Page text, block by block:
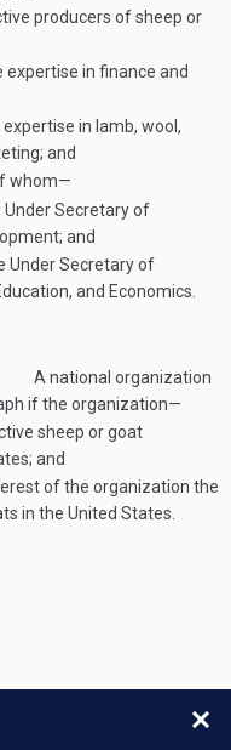
producers of sheep or
expertise in finance and
in lamb, wool,
and
whom—
Secretary of
and
Under Secretary of
and Economics.
A national organization
if the organization—
sheep or goat
and
of the organization the
in the United States.